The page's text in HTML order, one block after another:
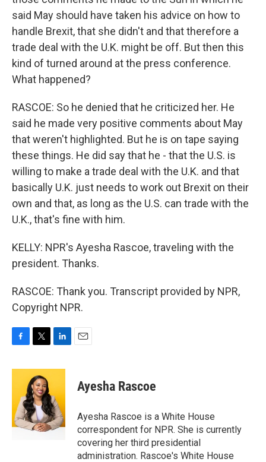
said May should have taken his advice on how to
handle Brexit, that she didn't and that therefore a
trade deal with the U.K. might be off. But then this
kind of turned around at the press conference.
What happened?
RASCOE: So he denied that he criticized her. He
said he made very positive comments about May
that weren't highlighted. But he is on tape saying
these things. He did say that he - that the U.S. is
willing to make a trade deal with the U.K. and that
basically U.K. just needs to work out Brexit on their
own and that, as long as the U.S. can trade with the
U.K., that's fine with him.
KELLY: NPR's Ayesha Rascoe, traveling with the
president. Thanks.
RASCOE: Thank you. Transcript provided by NPR,
Copyright NPR.
c
o
o
k
i
t
t
e
r
n
e
d
I
n
Ayesha Rascoe
Ayesha Rascoe is a White House
correspondent for NPR. She is currently
covering her third presidential
administration. Rascoe's White House